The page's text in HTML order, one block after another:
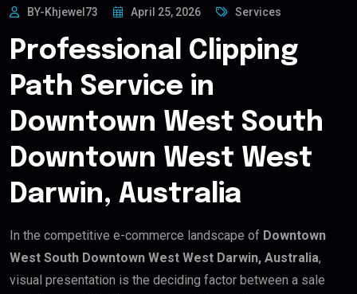
BY-Khjewel73 April 25, 2026 Services
Professional Clipping
Path Service in
Downtown West South
Downtown West West
Darwin, Australia
In the competitive e-commerce landscape of Downtown
West South Downtown West West Darwin, Australia,
visual presentation is the deciding factor between a sale